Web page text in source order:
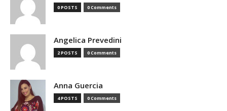
0 POSTS 0 Comments
Angelica Prevedini
2 POSTS 0 Comments
Anna Guercia
4 POSTS 0 Comments